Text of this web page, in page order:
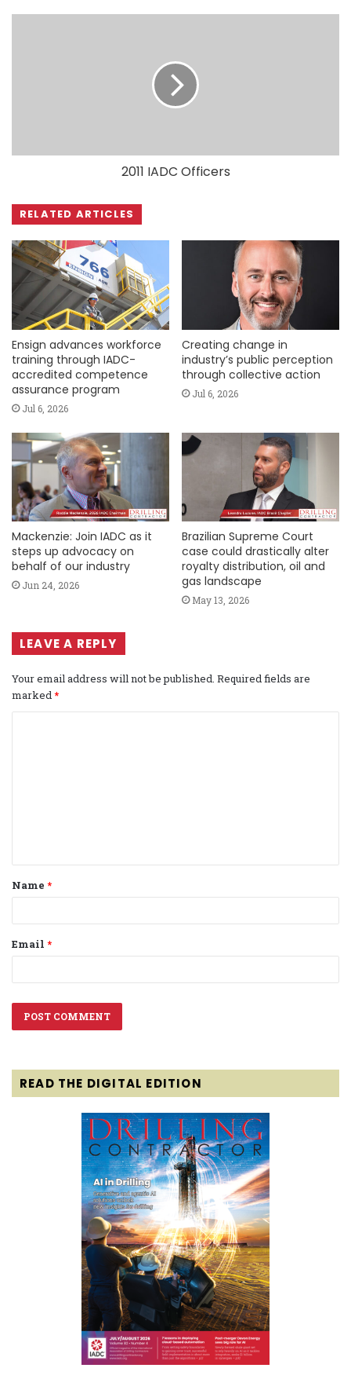
2011 IADC Officers
RELATED ARTICLES
Ensign advances workforce
training through IADC-
accredited competence
assurance program
Jul 6, 2026
Creating change in
industry’s public perception
through collective action
Jul 6, 2026
Mackenzie: Join IADC as it
steps up advocacy on
behalf of our industry
Jun 24, 2026
Brazilian Supreme Court
case could drastically alter
royalty distribution, oil and
gas landscape
May 13, 2026
LEAVE A REPLY
Your email address will not be published. Required fields are
marked*
t
*
Name *
Email *
READ THE DIGITAL EDITION